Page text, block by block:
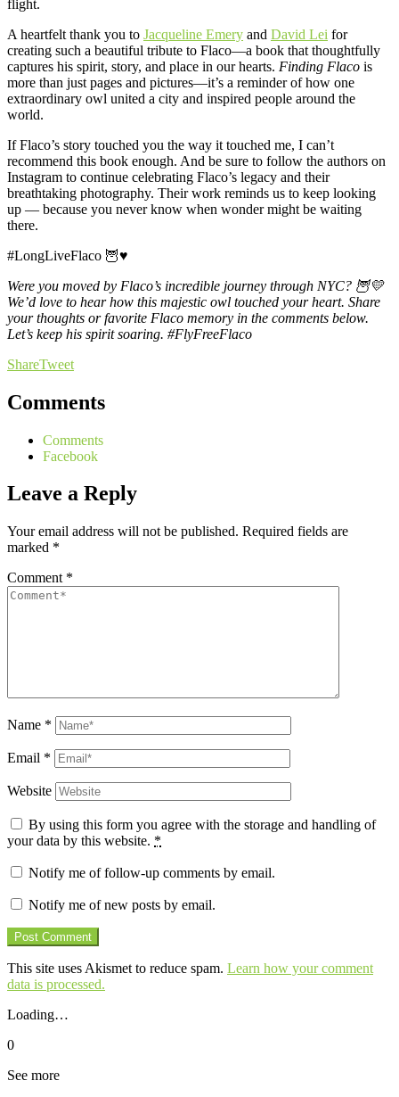
flight.
A heartfelt thank you to Jacqueline Emery and David Lei for
creating such a beautiful tribute to Flaco—a book that thoughtfully
captures his spirit, story, and place in our hearts. Finding Flaco is
more than just pages and pictures—it’s a reminder of how one
extraordinary owl united a city and inspired people around the
world.
If Flaco’s story touched you the way it touched me, I can’t
recommend this book enough. And be sure to follow the authors on
Instagram to continue celebrating Flaco’s legacy and their
breathtaking photography. Their work reminds us to keep looking
up — because you never know when wonder might be waiting
there.
#LongLiveFlaco 🦉♥️
Were you moved by Flaco’s incredible journey through NYC? 🦉💛
We’d love to hear how this majestic owl touched your heart. Share
your thoughts or favorite Flaco memory in the comments below.
Let’s keep his spirit soaring. #FlyFreeFlaco
ShareTweet
Comments
Comments
Facebook
Leave a Reply
Your email address will not be published. Required fields are
marked *
Comment *
Name *
Email *
Website
By using this form you agree with the storage and handling of
your data by this website. *
Notify me of follow-up comments by email.
Notify me of new posts by email.
This site uses Akismet to reduce spam. Learn how your comment
data is processed.
Loading…
0
See more